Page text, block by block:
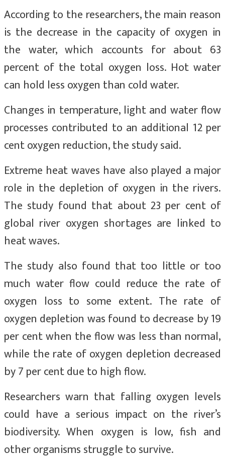
According to the researchers, the main reason
is the decrease in the capacity of oxygen in
the water, which accounts for about 63
percent of the total oxygen loss. Hot water
can hold less oxygen than cold water.
Changes in temperature, light and water flow
processes contributed to an additional 12 per
cent oxygen reduction, the study said.
Extreme heat waves have also played a major
role in the depletion of oxygen in the rivers.
The study found that about 23 per cent of
global river oxygen shortages are linked to
heat waves.
The study also found that too little or too
much water flow could reduce the rate of
oxygen loss to some extent. The rate of
oxygen depletion was found to decrease by 19
per cent when the flow was less than normal,
while the rate of oxygen depletion decreased
by 7 per cent due to high flow.
Researchers warn that falling oxygen levels
could have a serious impact on the river’s
biodiversity. When oxygen is low, fish and
other organisms struggle to survive.